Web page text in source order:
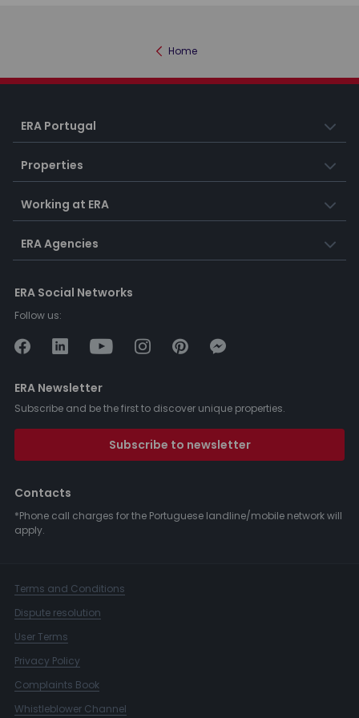
Home
ERA Portugal
Properties
Working at ERA
ERA Agencies
ERA Social Networks
Follow us:
ERA Newsletter
Subscribe and be the first to discover unique properties.
Subscribe to newsletter
Contacts
*Phone call charges for the Portuguese landline/mobile network will
apply.
Terms and Conditions
Dispute resolution
User Terms
Privacy Policy
Complaints Book
Whistleblower Channel